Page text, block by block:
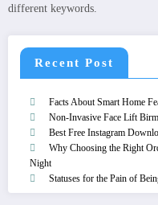
different keywords.
Recent Post
Facts About Smart Home
Non-Invasive Face Lift
Best Free Instagram
Why Choosing the Right
Night
Statuses for the Pain of